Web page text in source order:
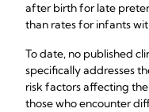
after birth for late
than rates for infants
To date, no published
specifically addresses
risk factors affecting
those who encounter